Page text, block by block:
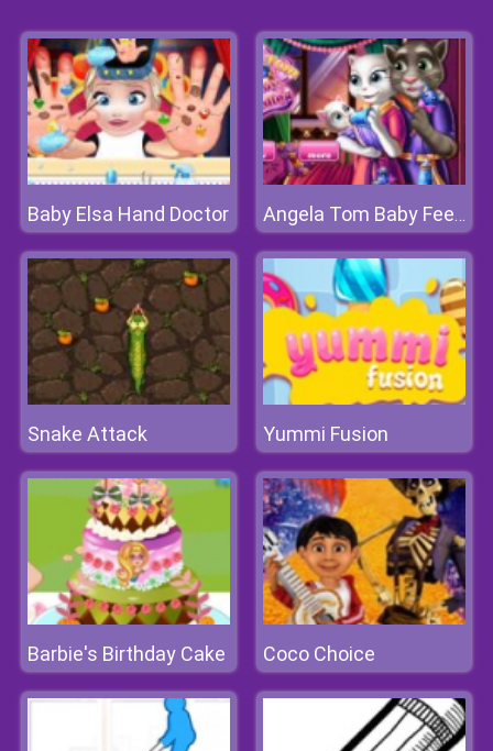
Baby Elsa Hand Doctor Angela Tom Baby Feeding
Snake Attack Yummi Fusion
Barbie's Birthday Cake Coco Choice